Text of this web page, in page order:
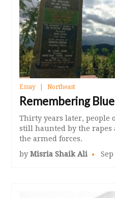
Essay Northeast
Remembering
Thirty years later, people
still haunted by the
the armed forces.
byMisria Shaik Ali Sep